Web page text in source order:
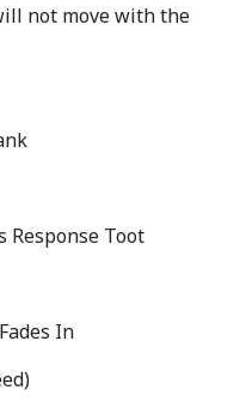
not move with the
Response Toot
In